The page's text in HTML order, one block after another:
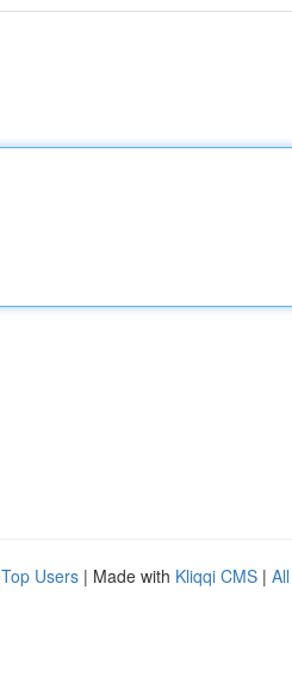
Top Users | Made with Kliqqi CMS |